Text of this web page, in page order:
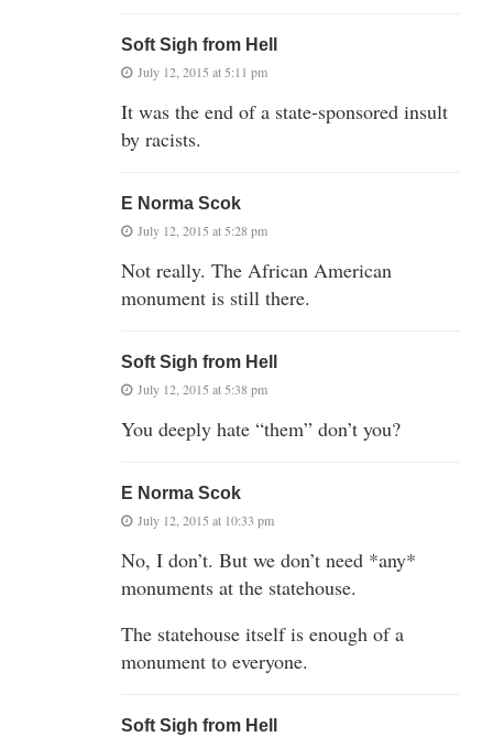
Soft Sigh from Hell
July 12, 2015 at 5:11 pm
It was the end of a state-sponsored insult
by racists.
E Norma Scok
July 12, 2015 at 5:28 pm
Not really. The African American
monument is still there.
Soft Sigh from Hell
July 12, 2015 at 5:38 pm
You deeply hate “them” don’t you?
E Norma Scok
July 12, 2015 at 10:33 pm
No, I don’t. But we don’t need *any*
monuments at the statehouse.
The statehouse itself is enough of a
monument to everyone.
Soft Sigh from Hell